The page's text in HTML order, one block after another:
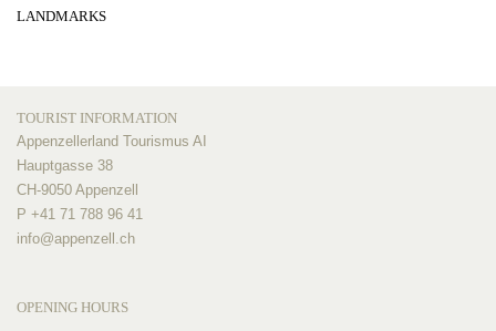
LANDMARKS
TOURIST INFORMATION
Appenzellerland Tourismus AI
Hauptgasse 38
CH-9050 Appenzell
P +41 71 788 96 41
info@appenzell.ch
OPENING HOURS